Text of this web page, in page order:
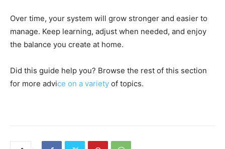
Over time, your system will grow stronger and easier to
manage. Keep learning, adjust when needed, and enjoy
the balance you create at home.
Did this guide help you? Browse the rest of this section
for more advice on a variety of topics.